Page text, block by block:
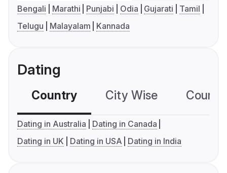
Bengali Marathi Punjabi Odia Gujarati
Tamil
Telugu
Malayalam Kannada
Dating
Country City Wise
Dating in Australia
Dating in Canada
Dating in UK
Dating in USA Dating in India